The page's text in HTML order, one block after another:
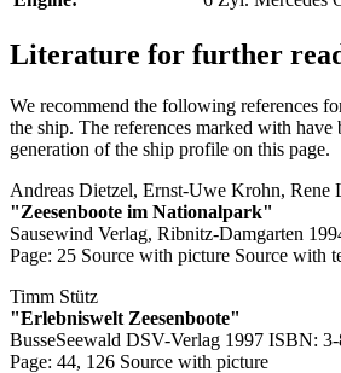
Literature for further
We recommend the following references
the ship. The references marked with have
generation of the ship profile on this page.
Andreas Dietzel, Ernst-Uwe Krohn, Rene
"Zeesenboote im Nationalpark"
Sausewind Verlag, Ribnitz-Damgarten
Page: 25 Source with picture Source with
Timm Stütz
"Erlebniswelt Zeesenboote"
BusseSeewald DSV-Verlag 1997 ISBN:
Page: 44, 126 Source with picture